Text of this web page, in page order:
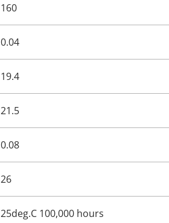
160
0.04
19.4
21.5
0.08
26
25deg.C 100,000 hours